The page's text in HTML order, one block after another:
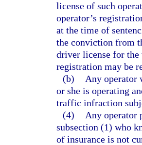
license of such
operator’s
at the time of
the conviction from
driver license for the
registration may be
(b)
Any operator
or she is operating
traffic infraction
(4)
Any operator
subsection (1) who
of insurance is not